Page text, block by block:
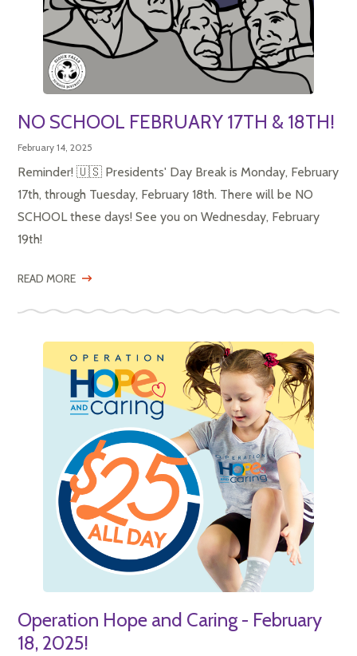
NO SCHOOL FEBRUARY 17TH & 18TH!
February 14, 2025
Reminder! 🇺🇸 Presidents' Day Break is Monday, February
17th, through Tuesday, February 18th. There will be NO
SCHOOL these days! See you on Wednesday, February
19th!
READ MORE
Operation Hope and Caring - February
18, 2025!